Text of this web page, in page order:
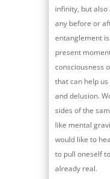
infinity, but
any before or
entanglement
present
consciousness
that can help
and delusion.
sides of the
like mental
would like to
to pull oneself
already real.